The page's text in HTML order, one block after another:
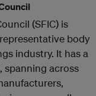
(SFIC) is
body
industry. It has a
spanning across